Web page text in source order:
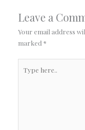
Leave a
Your email address
marked *
here..